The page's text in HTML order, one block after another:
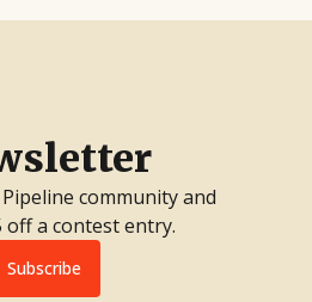
community and
off a contest entry.
Subscribe